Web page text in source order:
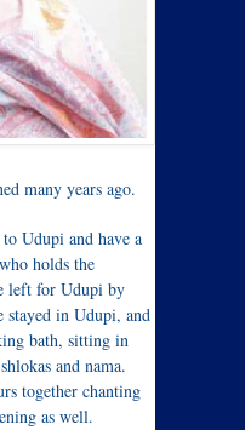
many years ago.
Udupi and have a
holds the
left for Udupi by
in Udupi, and
bath, sitting in
and nama.
together chanting
as well.